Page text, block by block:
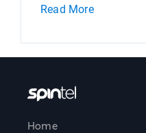
Read More
Home